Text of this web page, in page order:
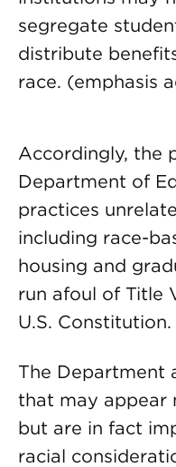
segregate
distribute
race. (emphasis
Accordingly, the
Department of
practices
including race-
housing and
run afoul of Title
U.S. Constitution.
The Department
that may appear
but are in fact
racial